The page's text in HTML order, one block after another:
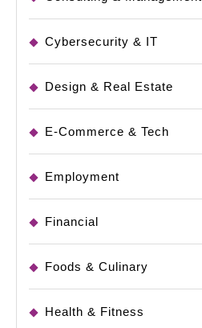
Cybersecurity & IT
Design & Real Estate
E-Commerce & Tech
Employment
Financial
Foods & Culinary
Health & Fitness